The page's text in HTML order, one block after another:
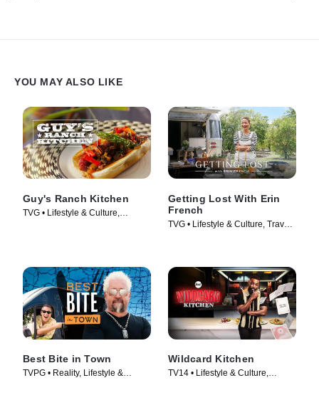
YOU MAY ALSO LIKE
Guy's Ranch Kitchen
TVG • Lifestyle & Culture,
Getting Lost With Erin
French
TVG • Lifestyle & Culture, Travel •
Best Bite in Town
TVPG • Reality, Lifestyle &
Wildcard Kitchen
TV14 • Lifestyle & Culture,